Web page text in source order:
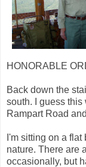
HONORABLE
Back down the
south. I guess this
Rampart Road
I'm sitting on a
nature. There are
occasionally, but